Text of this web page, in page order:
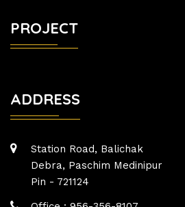
PROJECT
ADDRESS
Station Road, Balichak
Debra, Paschim Medinipur
Pin - 721124